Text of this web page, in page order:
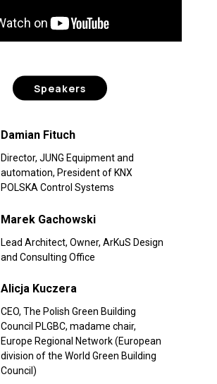
Speakers
Damian Fituch
Director, JUNG Equipment and
automation, President of KNX
POLSKA Control Systems
Marek Gachowski
Lead Architect, Owner, ArKuS Design
and Consulting Office
Alicja Kuczera
CEO, The Polish Green Building
Council PLGBC, madame chair,
Europe Regional Network (European
division of the World Green Building
Council)